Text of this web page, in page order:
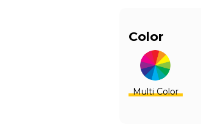
Color
Multi Color